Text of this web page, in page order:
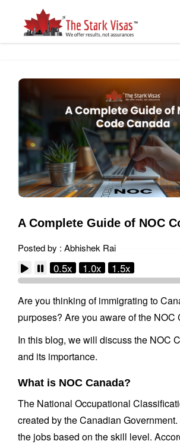
A Complete Guide of NOC
Posted by : Abhishek Rai
0.5x 1.0x 1.5x
Are you thinking of immigrating to
purposes? Are you aware of the NOC
In this blog, we will discuss the NOC
and its importance.
What is NOC Canada?
The National Occupational
created by the Canadian
the jobs based on the skill level.